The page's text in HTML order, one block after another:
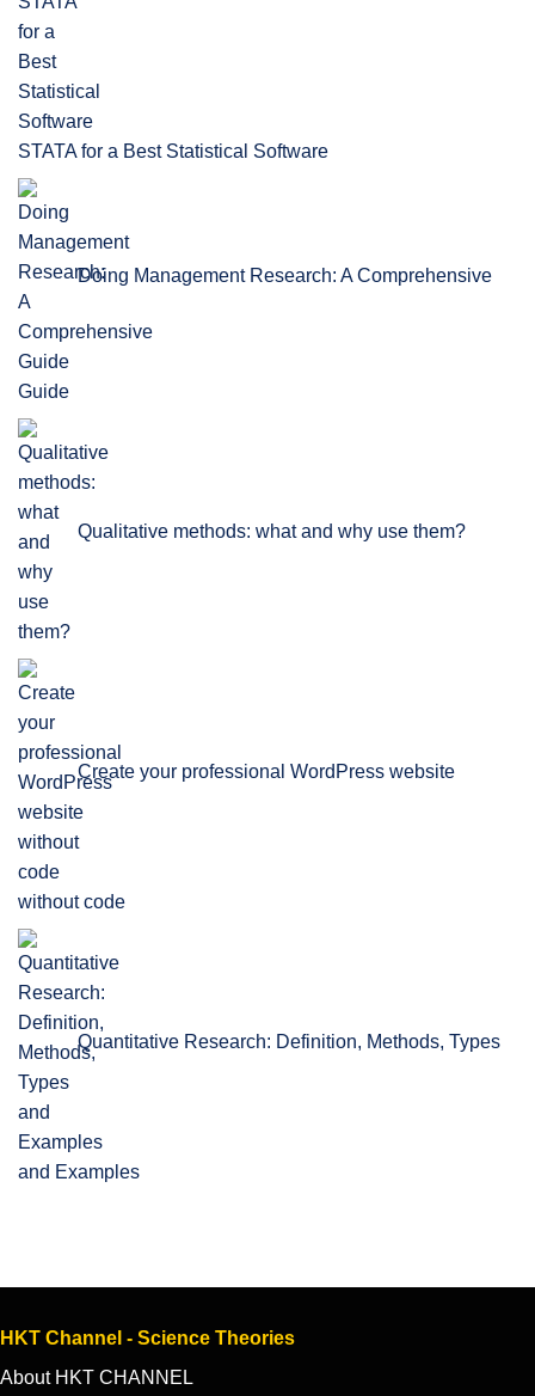
STATA for a Best Statistical Software
Doing Management Research: A Comprehensive
Guide
Qualitative methods: what and why use them?
Create your professional WordPress website
without code
Quantitative Research: Definition, Methods, Types
and Examples
HKT Channel - Science Theories
About HKT CHANNEL